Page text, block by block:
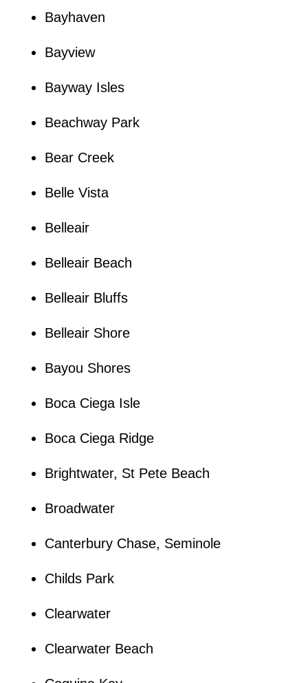
Bayhaven
Bayview
Bayway Isles
Beachway Park
Bear Creek
Belle Vista
Belleair
Belleair Beach
Belleair Bluffs
Belleair Shore
Bayou Shores
Boca Ciega Isle
Boca Ciega Ridge
Brightwater, St Pete Beach
Broadwater
Canterbury Chase, Seminole
Childs Park
Clearwater
Clearwater Beach